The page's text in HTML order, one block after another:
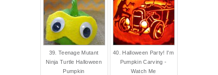
39. Teenage Mutant
Ninja Turtle Halloween
Pumpkin
40. Halloween Party! I'm
Pumpkin Carving -
Watch Me